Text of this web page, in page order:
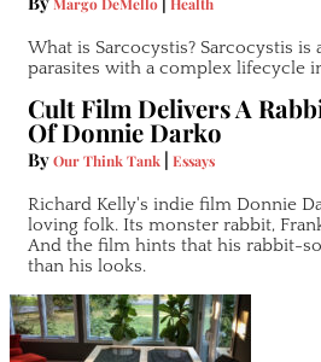
What is Sarcocystis? Sarcocystis
parasites with a complex lifecycle
Cult Film Delivers A
Of Donnie Darko
ByOur Think Tank | Essays
Richard Kelly's indie film Donnie
loving folk. Its monster rabbit,
And the film hints that his rabbit-
than his looks.